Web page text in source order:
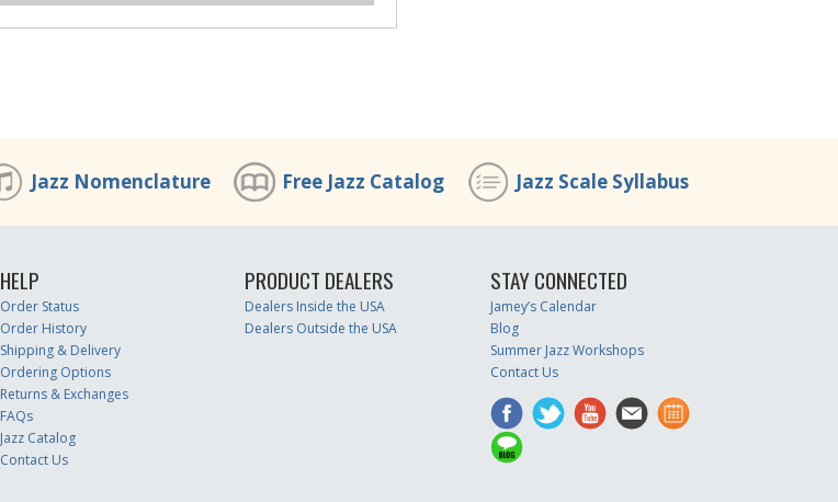
Jazz Nomenclature Free Jazz Catalog Jazz Scale Syllabus
HELP
Order Status
Order History
Shipping & Delivery
Ordering Options
Returns & Exchanges
FAQs
Jazz Catalog
Contact Us
PRODUCT DEALERS
Dealers Inside the USA
Dealers Outside the USA
STAY CONNECTED
Jamey’s Calendar
Blog
Summer Jazz Workshops
Contact Us